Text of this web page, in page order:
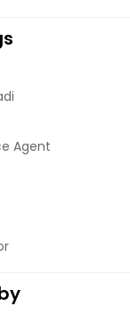
Agent